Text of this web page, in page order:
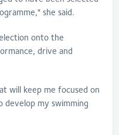
she said.
onto the
drive and
will keep me focused on
develop my swimming